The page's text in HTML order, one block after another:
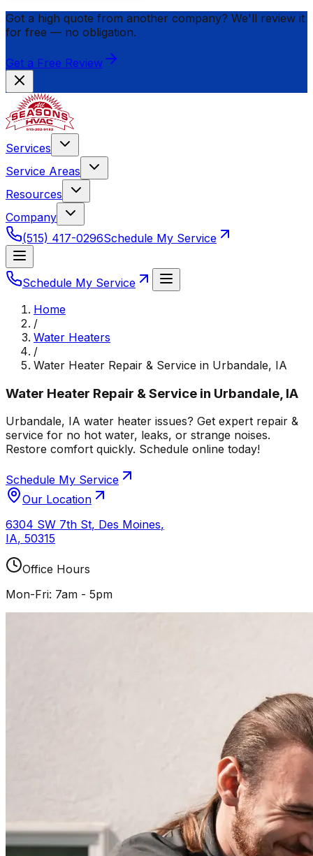
Got a high quote from another company? We'll review it
for free — no obligation.
Get a Free Review
Services
Service Areas
Resources
Company
(515) 417-0296Schedule My Service
Schedule My Service
Home
/
Water Heaters
/
Water Heater Repair & Service in Urbandale, IA
Water Heater Repair & Service in Urbandale, IA
Urbandale, IA water heater issues? Get expert repair &
service for no hot water, leaks, or strange noises.
Restore comfort quickly. Schedule online today!
Schedule My Service
Our Location
6304 SW 7th St, Des Moines,
IA, 50315
Office Hours
Mon-Fri: 7am - 5pm